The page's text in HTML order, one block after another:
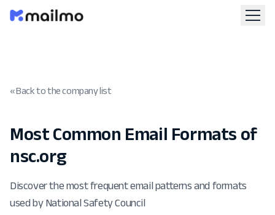
« Back to the company list
Most Common Email Formats of
nsc.org
Discover the most frequent email patterns and formats
used by National Safety Council